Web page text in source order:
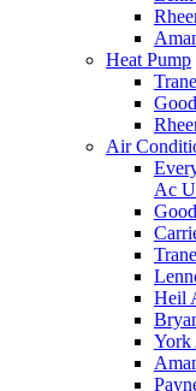
Heat Pump
Air
Ac
Heil
York